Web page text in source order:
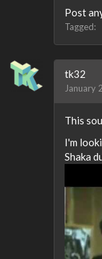
Post
Tagged:
tk32
January
This
I'm
Shaka